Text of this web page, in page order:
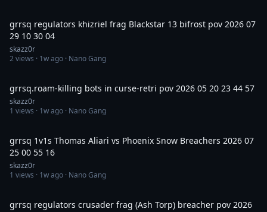
grrsq regulators khizriel frag Blackstar 13 bifrost pov 2026 07
29 10 30 04
skazz0r
2views · 1w ago · Nano Gang
grrsq.roam-killing bots in curse-retri pov 2026 05 20 23 44 57
skazz0r
1 views · 1w ago · Nano Gang
grrsq 1v1s Thomas Aliari vs Phoenix Snow Breachers 2026 07
25 00 55 16
skazz0r
1 views · 1w ago · Nano Gang
grrsq regulators crusader frag (Ash Torp) breacher pov 2026